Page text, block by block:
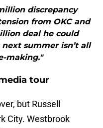
discrepancy
from OKC and
deal he could
summer isn’t all
making."
tour
but Russell
City. Westbrook